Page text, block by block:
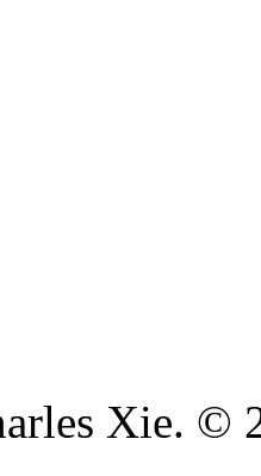
Xie. ©